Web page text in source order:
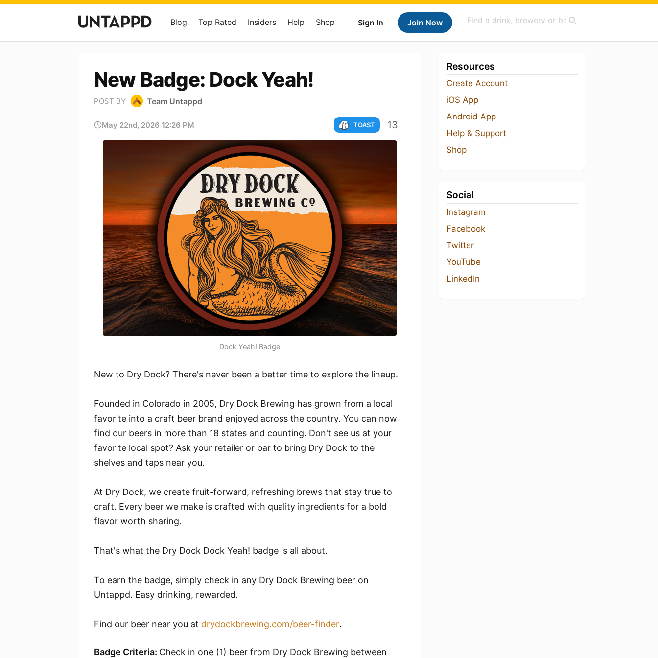
Sign In Join Now
Blog Top Rated Insiders Help Shop
New Badge: Dock Yeah!
POST BY Team Untappd
May 22nd, 2026 12:26 PM TOAST 13
Dock Yeah! Badge
New to Dry Dock? There's never been a better time to explore the lineup.
Founded in Colorado in 2005, Dry Dock Brewing has grown from a local
favorite into a craft beer brand enjoyed across the country. You can now
find our beers in more than 18 states and counting. Don't see us at your
favorite local spot? Ask your retailer or bar to bring Dry Dock to the
shelves and taps near you.
At Dry Dock, we create fruit-forward, refreshing brews that stay true to
craft. Every beer we make is crafted with quality ingredients for a bold
flavor worth sharing.
That's what the Dry Dock Dock Yeah! badge is all about.
To earn the badge, simply check in any Dry Dock Brewing beer on
Untappd. Easy drinking, rewarded.
Find our beer near you at drydockbrewing.com/beer-finder.
Badge Criteria: Check in one (1) beer from Dry Dock Brewing between
Resources
Create Account
iOS App
Android App
Help & Support
Shop
Social
Instagram
Facebook
Twitter
YouTube
LinkedIn